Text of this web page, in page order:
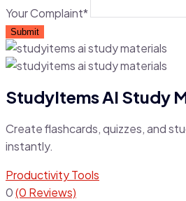
Your Complaint*
Submit
StudyItems AI Study
Create flashcards, quizzes, and
instantly.
Productivity Tools
0(0 Reviews)